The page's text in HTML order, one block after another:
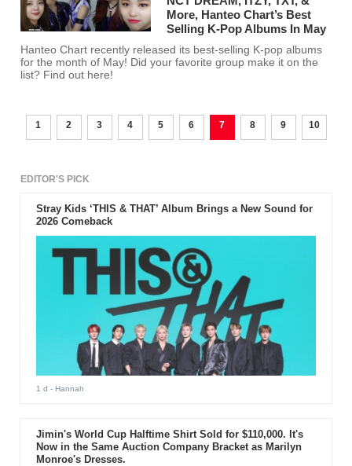
More, Hanteo Chart’s Best
Selling K-Pop Albums In May
Hanteo Chart recently released its best-selling K-pop albums
for the month of May! Did your favorite group make it on the
list? Find out here!
1 2 3 4 5 6 7 8 9 10
EDITOR'S PICK
Stray Kids ‘THIS & THAT’ Album Brings a New Sound for
2026 Comeback
1 d - Hannah
Jimin's World Cup Halftime Shirt Sold for $110,000. It's
Now in the Same Auction Company Bracket as Marilyn
Monroe's Dresses.